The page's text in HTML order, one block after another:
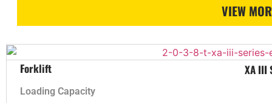
VIEW
Forklift XA III
Loading Capacity